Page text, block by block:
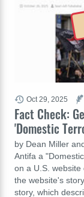
Fact Check:
'Domestic
by Dean Miller
Antifa a
on a U.S.
the website's
story, which
Oct 29, 2025